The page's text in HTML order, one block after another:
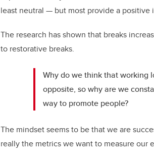
least neutral — but most provide a
The research has shown that breaks
to restorative breaks.
Why do we think that working
opposite, so why are we
way to promote people?
The mindset seems to be that we are
really the metrics we want to measure our